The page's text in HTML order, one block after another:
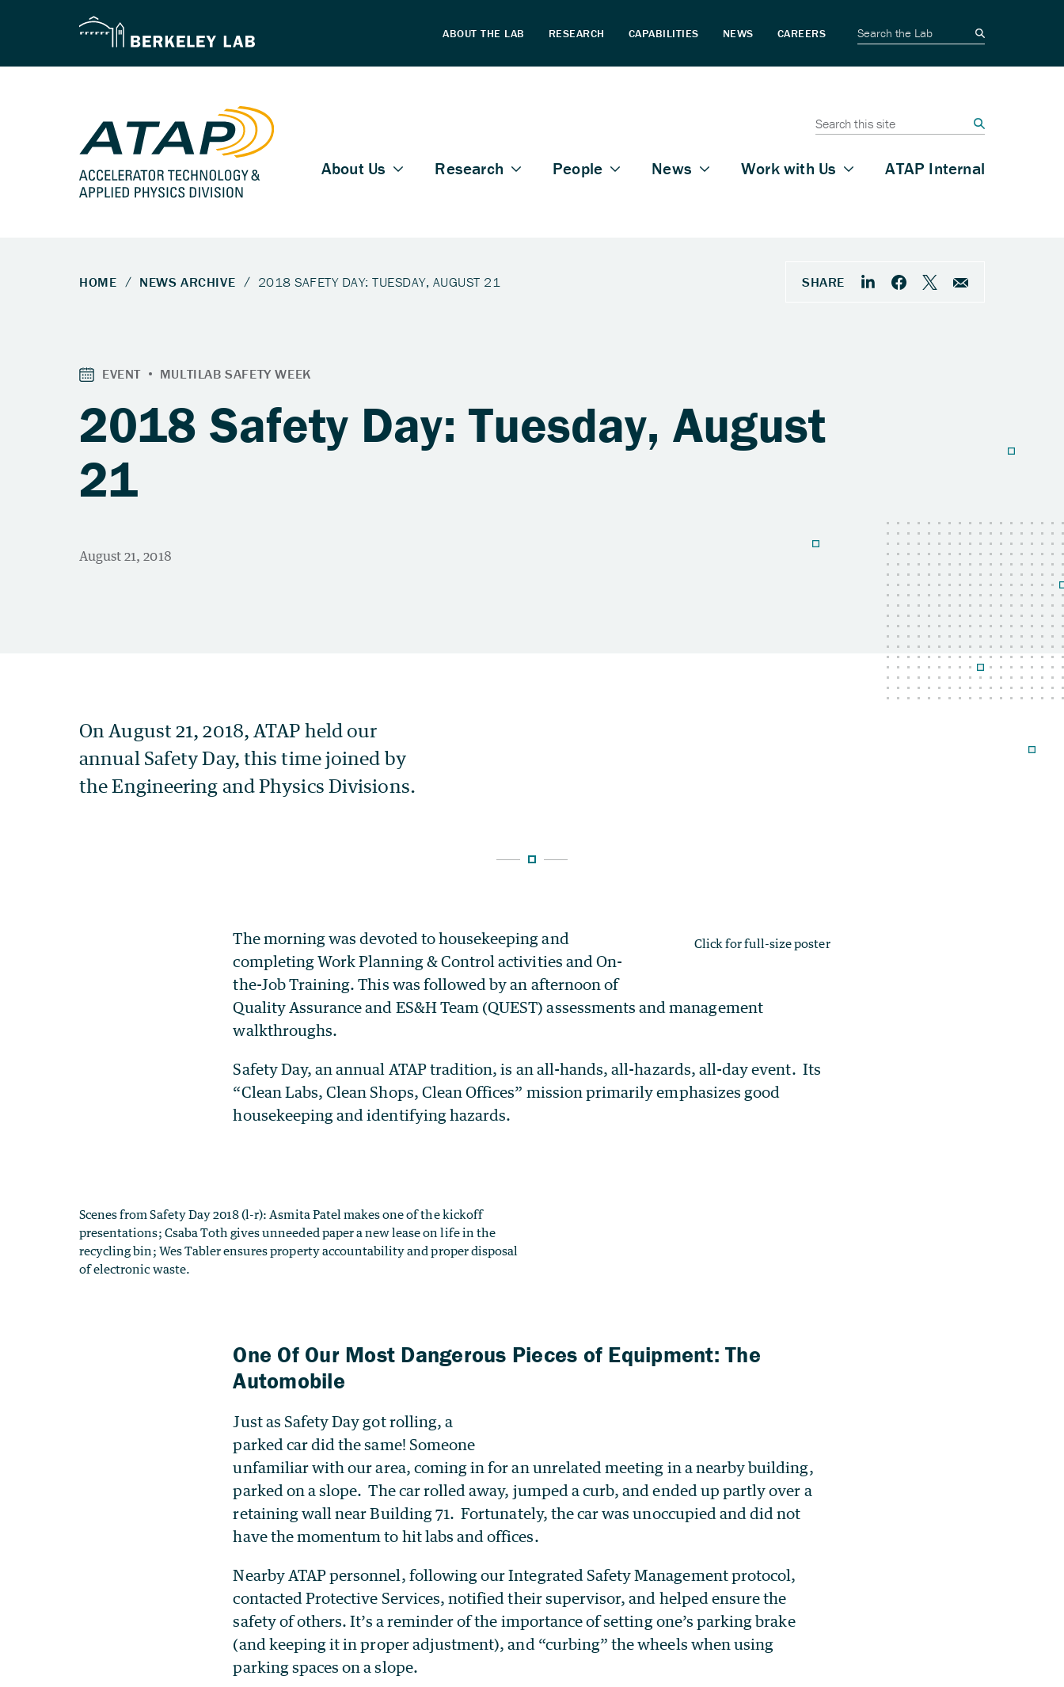
2018 Safety Day: Tuesday, August
21
Click for full-size poster
The morning was devoted to housekeeping and
completing Work Planning & Control activities and On-
the-Job Training. This was followed by an afternoon of
Quality Assurance and ES&H Team (QUEST) assessments and management
walkthroughs.
Safety Day, an annual ATAP tradition, is an all-hands, all-hazards, all-day event. Its
“Clean Labs, Clean Shops, Clean Offices” mission primarily emphasizes good
housekeeping and identifying hazards.
One Of Our Most Dangerous Pieces of Equipment: The
Automobile
Just as Safety Day got rolling, a
parked car did the same! Someone
unfamiliar with our area, coming in for an unrelated meeting in a nearby building,
parked on a slope. The car rolled away, jumped a curb, and ended up partly over a
retaining wall near Building 71. Fortunately, the car was unoccupied and did not
have the momentum to hit labs and offices.
Nearby ATAP personnel, following our Integrated Safety Management protocol,
contacted Protective Services, notified their supervisor, and helped ensure the
safety of others. It’s a reminder of the importance of setting one’s parking brake
(and keeping it in proper adjustment), and “curbing” the wheels when using
parking spaces on a slope.